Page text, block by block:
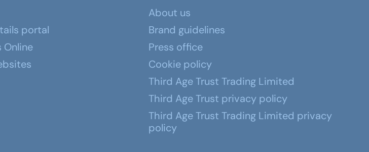
portal
Online
About us
Brand guidelines
Press office
Cookie policy
Third Age Trust Trading Limited
Third Age Trust privacy policy
Third Age Trust Trading Limited privacy
policy